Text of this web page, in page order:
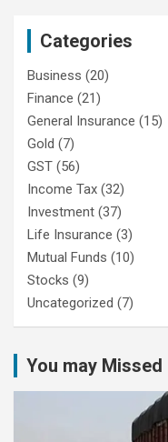
Categories
Business (20)
Finance (21)
General Insurance (15)
Gold (7)
GST (56)
Income Tax (32)
Investment (37)
Life Insurance (3)
Mutual Funds (10)
Stocks (9)
Uncategorized (7)
You may Missed